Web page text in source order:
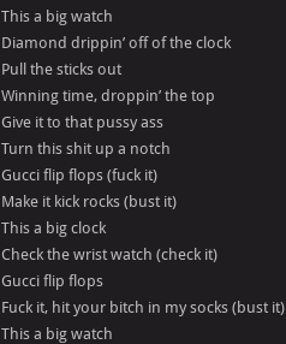
This a big watch
Diamond drippin’ off of the clock
Pull the sticks out
Winning time, droppin’ the top
Give it to that pussy ass
Turn this shit up a notch
Gucci flip flops (fuck it)
Make it kick rocks (bust it)
This a big clock
Check the wrist watch (check it)
Gucci flip flops
Fuck it, hit your bitch in my socks (bust it)
This a big watch